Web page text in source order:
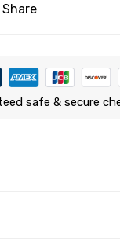
Share
safe & secure